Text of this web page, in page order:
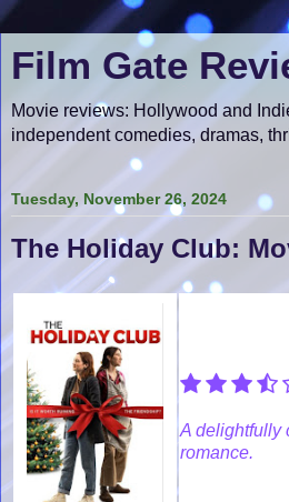
Film Gate
Movie reviews: Hollywood and
independent comedies, dramas,
Tuesday, November 26, 2024
The Holiday Club:
A delightfully
romance.